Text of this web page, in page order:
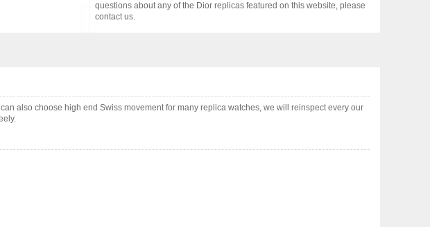
questions about any of the Dior replicas featured on this website, please
contact us.
also choose high end Swiss movement for many replica watches, we will reinspect every our